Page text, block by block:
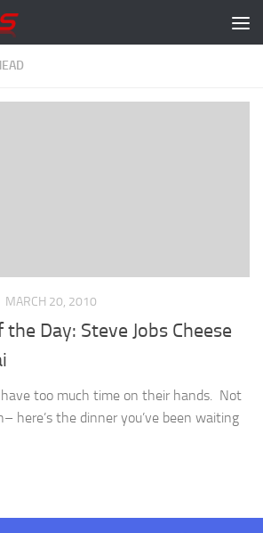
MARCH 20, 2010
Day: Steve Jobs Cheese
too much time on their hands. Not
here’s the dinner you’ve been waiting